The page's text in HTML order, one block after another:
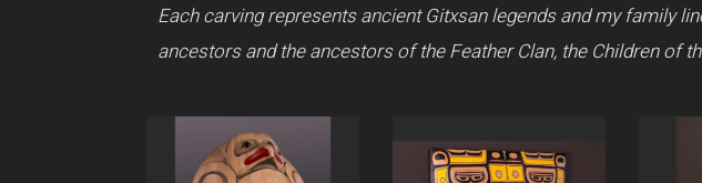
Each carving represents ancient Gitxsan legends and my family
ancestors and the ancestors of the Feather Clan, the Children of